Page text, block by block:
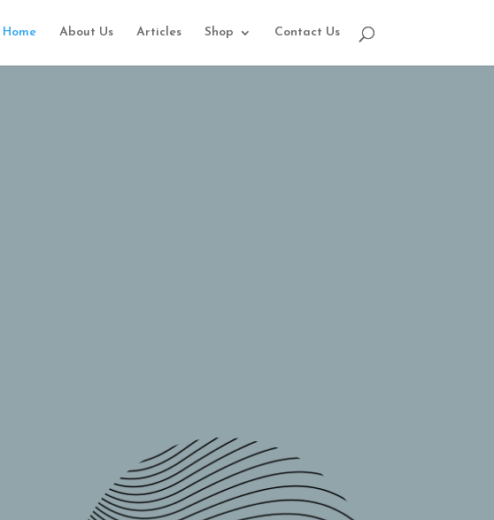
Home About Us Articles Shop Contact Us